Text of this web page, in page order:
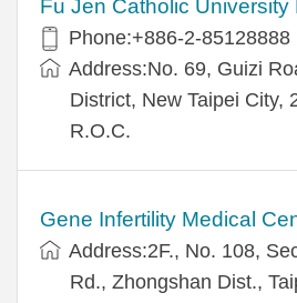
Fu Jen Catholic University
Phone:+886-2-85128888
Address:No. 69, Guizi
District, New Taipei City,
R.O.C.
Gene Infertility Medical
Address:2F., No. 108,
Rd., Zhongshan Dist.,